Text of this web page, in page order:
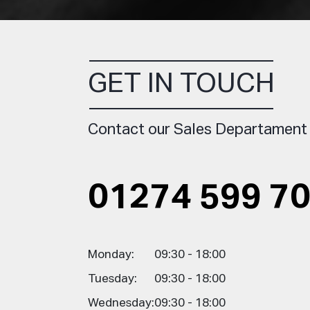
GET IN TOUCH
Contact our Sales Departament
01274 599
Monday: 09:30 - 18:00
Tuesday: 09:30 - 18:00
Wednesday:09:30 - 18:00